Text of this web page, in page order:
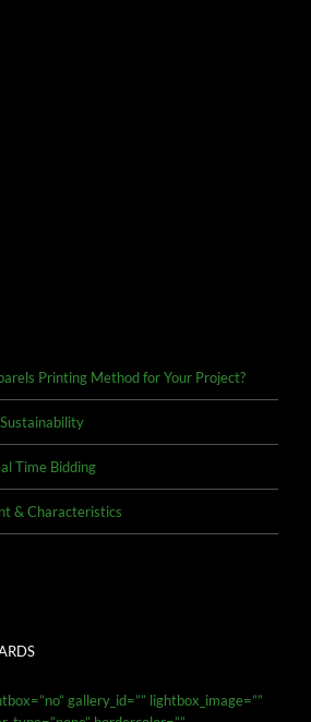
Printing Method for Your Project?
Time Bidding
& Characteristics
gallery_id=”” lightbox_image=””